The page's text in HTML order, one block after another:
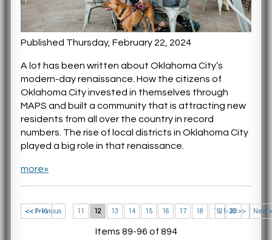
Published Thursday, February 22, 2024
A lot has been written about Oklahoma City’s
modern-day renaissance. How the citizens of
Oklahoma City invested in themselves through
MAPS and built a community that is attracting new
residents from all over the country in record
numbers. The rise of local districts in Oklahoma City
played a big role in that renaissance.
more»
<< 1-10 21-30 >>
<< Previous 11 12 13 14 15 16 17 18 19 20 Next
Items 89-96 of 894